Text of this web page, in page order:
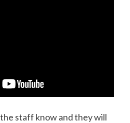
staff know and they will